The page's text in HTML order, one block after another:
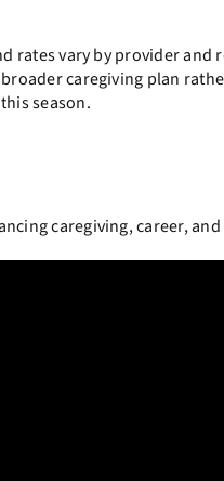
rates vary by provider
caregiving plan
season.
caregiving, career,